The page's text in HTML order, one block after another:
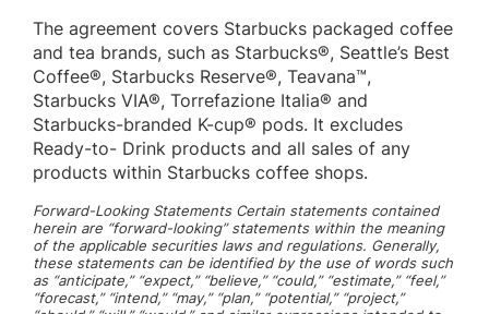
The agreement covers Starbucks packaged coffee
and tea brands, such as Starbucks®, Seattle’s Best
Coffee®, Starbucks Reserve®, Teavana™,
Starbucks VIA®, Torrefazione Italia® and
Starbucks-branded K-cup® pods. It excludes
Ready-to- Drink products and all sales of any
products within Starbucks coffee shops.
Forward-Looking Statements Certain statements contained
herein are “forward-looking” statements within the meaning
of the applicable securities laws and regulations. Generally,
these statements can be identified by the use of words such
as “anticipate,” “expect,” “believe,” “could,” “estimate,” “feel,”
“forecast,” “intend,” “may,” “plan,” “potential,” “project,”